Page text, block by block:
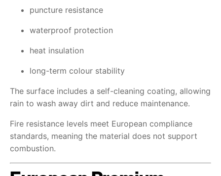
puncture resistance
waterproof protection
heat insulation
long-term colour stability
The surface includes a self-cleaning coating, allowing
rain to wash away dirt and reduce maintenance.
Fire resistance levels meet European compliance
standards, meaning the material does not support
combustion.